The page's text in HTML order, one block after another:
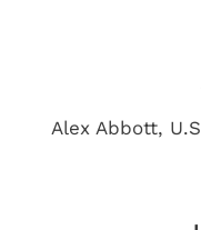
Alex Abbott,